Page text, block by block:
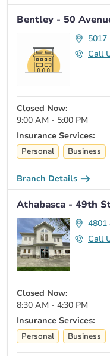
Bentley - 50
5017
Call
Closed Now:
9:00 AM - 5:00 PM
Insurance Services:
Personal Business
Branch Details
Athabasca - 49th
4801
Call
Closed Now:
8:30 AM - 4:30 PM
Insurance Services:
Personal Business